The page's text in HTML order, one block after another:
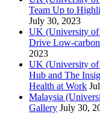
Team Up to
July 30, 2023
UK (University of
Drive Low-
2023
UK (University of
Hub and The
Health at Work
Malaysia
Gallery July 30,